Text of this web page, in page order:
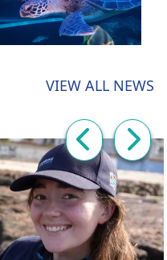
VIEW ALL NEWS